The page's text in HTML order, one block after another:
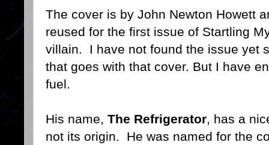
The cover is by John Newton Howett
reused for the first issue of Startling
villain. I have not found the issue yet
that goes with that cover. But I have
fuel.
His name, The Refrigerator, has a
not its origin. He was named for the